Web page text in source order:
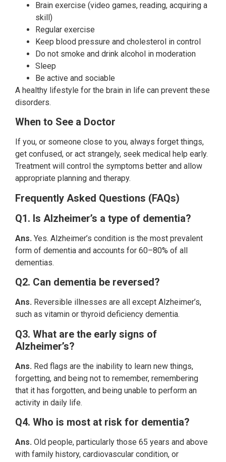
Brain exercise (video games, reading, acquiring a
skill)
Regular exercise
Keep blood pressure and cholesterol in control
Do not smoke and drink alcohol in moderation
Sleep
Be active and sociable
A healthy lifestyle for the brain in life can prevent these
disorders.
When to See a Doctor
If you, or someone close to you, always forget things,
get confused, or act strangely, seek medical help early.
Treatment will control the symptoms better and allow
appropriate planning and therapy.
Frequently Asked Questions (FAQs)
Q1. Is Alzheimer’s a type of dementia?
Ans. Yes. Alzheimer’s condition is the most prevalent
form of dementia and accounts for 60–80% of all
dementias.
Q2. Can dementia be reversed?
Ans. Reversible illnesses are all except Alzheimer’s,
such as vitamin or thyroid deficiency dementia.
Q3. What are the early signs of
Alzheimer’s?
Ans. Red flags are the inability to learn new things,
forgetting, and being not to remember, remembering
that it has forgotten, and being unable to perform an
activity in daily life.
Q4. Who is most at risk for dementia?
Ans. Old people, particularly those 65 years and above
with family history, cardiovascular condition, or